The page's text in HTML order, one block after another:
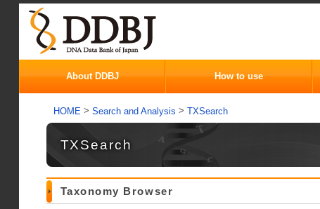
About DDBJ How to use
HOME > Search and Analysis > TXSearch
TXSearch
Taxonomy Browser